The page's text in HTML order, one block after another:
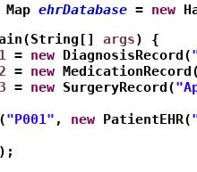
Map ehrDatabase = new
args) {
= new DiagnosisRecord(
= new
= new SurgeryRecord(
"P001" , new PatientEHR(
);